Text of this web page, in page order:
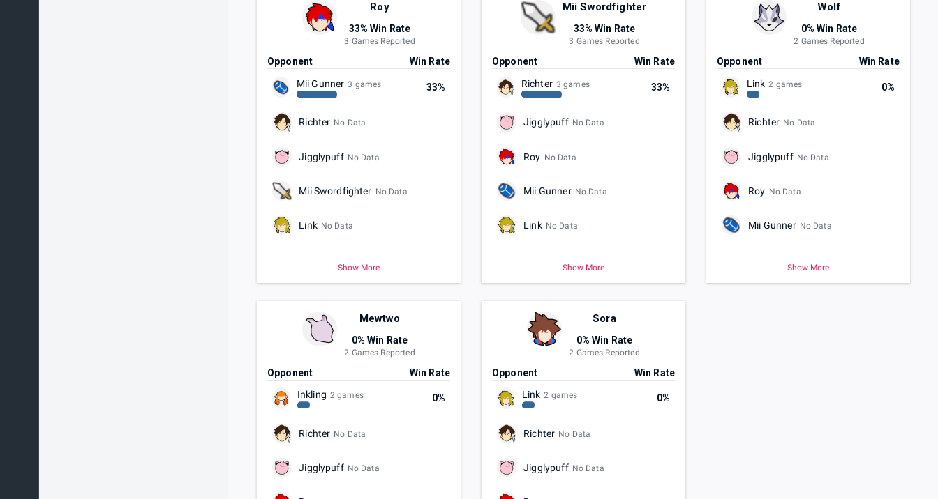
Roy
33% Win Rate
3 Games Reported
Opponent
Win Rate
Mii Gunner 3 games 33%
Richter No Data
Jigglypuff No Data
Mii Swordfighter No Data
Link No Data
Show More
Mii Swordfighter
33% Win Rate
3 Games Reported
Opponent
Win Rate
Richter 3 games 33%
Jigglypuff No Data
Roy No Data
Mii Gunner No Data
Link No Data
Show More
Wolf
0% Win Rate
2 Games Reported
Opponent
Win Rate
Link 2 games 0%
Richter No Data
Jigglypuff No Data
Roy No Data
Mii Gunner No Data
Show More
Mewtwo
0% Win Rate
2 Games Reported
Opponent
Win Rate
Inkling 2 games 0%
Richter No Data
Jigglypuff No Data
Sora
0% Win Rate
2 Games Reported
Opponent
Win Rate
Link 2 games 0%
Richter No Data
Jigglypuff No Data